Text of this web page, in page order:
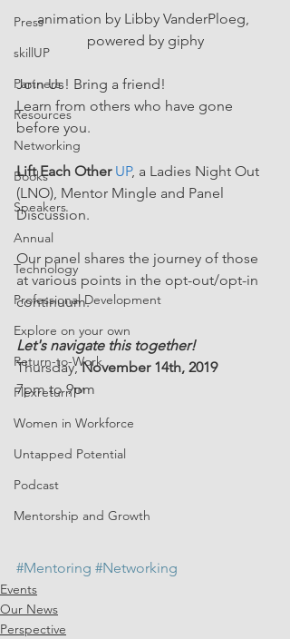
Press
skillUP
Partners
Resources
Networking
Books
Speakers
Annual
Technology
Professional Development
Explore on your own
Return-to-Work
Flexreturn™
Women in Workforce
Untapped Potential
Podcast
Mentorship and Growth
animation by Libby VanderPloeg,
powered by giphy
Join Us! Bring a friend!
Learn from others who have gone
before you.
Lift Each Other UP, a Ladies Night Out
(LNO), Mentor Mingle and Panel
Discussion.
Our panel shares the journey of those
at various points in the opt-out/opt-in
continuum.
Let's navigate this together!
Thursday, November 14th, 2019
7pm to 9pm
#Mentoring #Networking
Events
Our News
Perspective